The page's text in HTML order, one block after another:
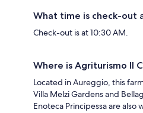
What time is check-out
Check-out is at 10:30 AM.
Where is Agriturismo Il
Located in Aureggio, this
Villa Melzi Gardens and
Enoteca Principessa are also